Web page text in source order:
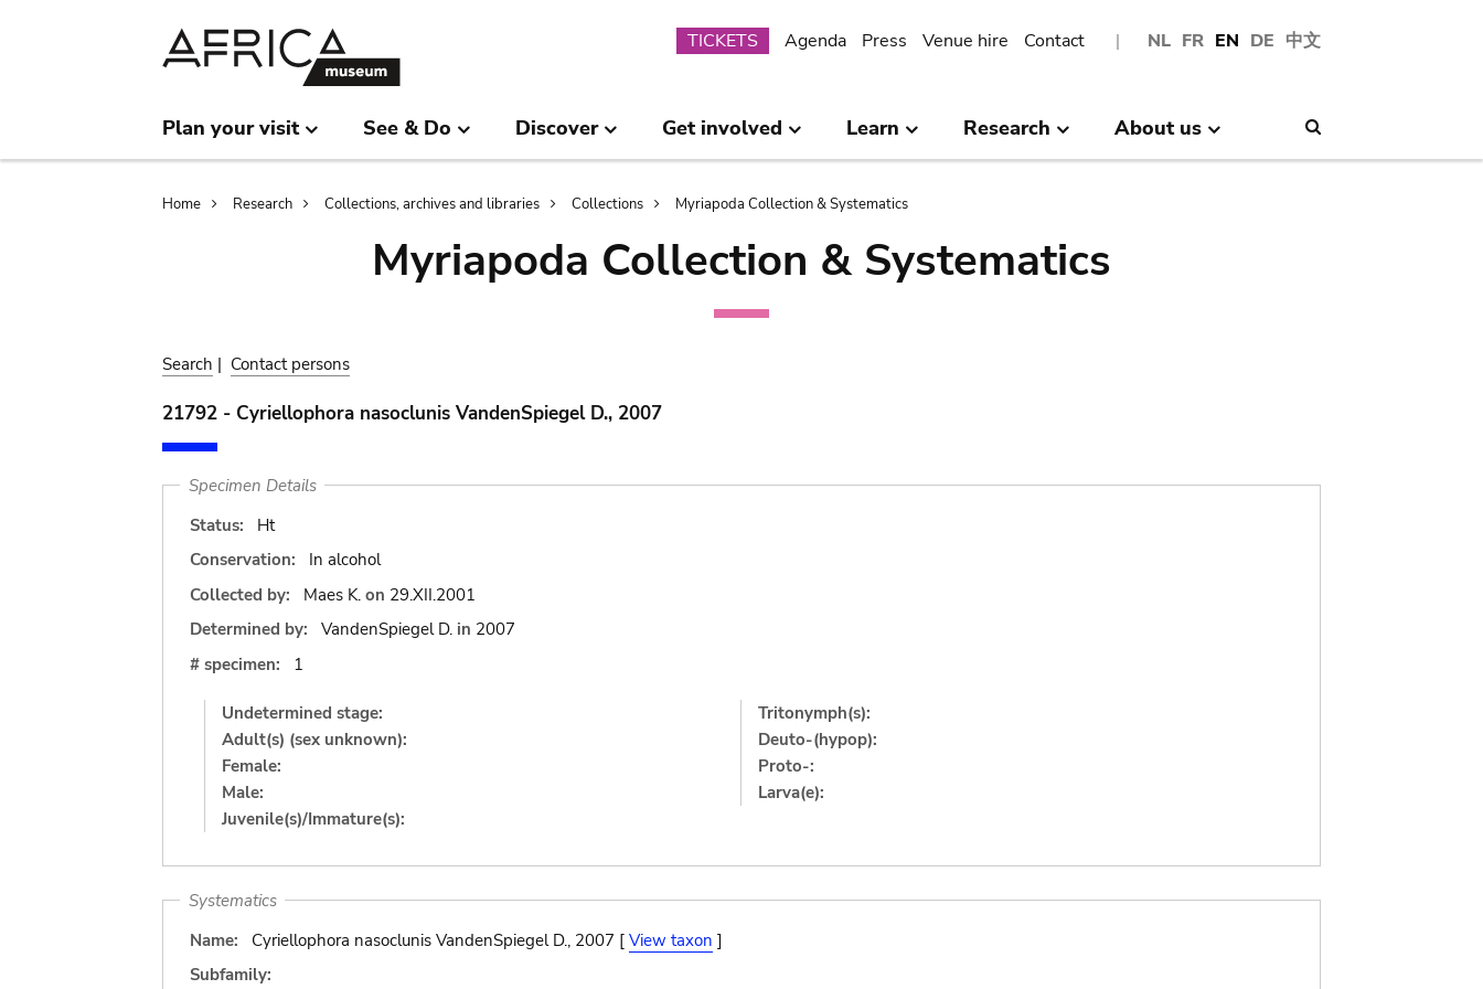
NL FR EN DE 中文
Submenu
TICKETS Agenda Press Venue hire Contact
Plan your visit See & Do Discover Get involved Learn Research About us
Breadcrumb
Home Research Collections, archives and libraries Collections Myriapoda Collection & Systematics
Myriapoda Collection & Systematics
Search | Contact persons
21792 - Cyriellophora nasoclunis VandenSpiegel D., 2007
Specimen Details
Status:
Ht
Conservation:
In alcohol
Collected by:
Maes K. on 29.XII.2001
Determined by:
VandenSpiegel D. in 2007
# specimen:
1
Undetermined stage:
Adult(s) (sex unknown):
Female:
Male:
Juvenile(s)/Immature(s):
Tritonymph(s):
Deuto-(hypop):
Proto-:
Larva(e):
Systematics
Name:
Cyriellophora nasoclunis VandenSpiegel D., 2007 [ View taxon ]
Subfamily: